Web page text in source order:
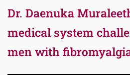
Dr. Daenuka
medical system
men with